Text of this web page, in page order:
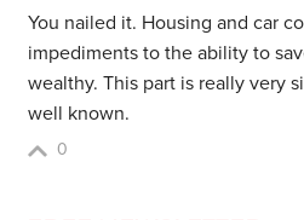
You nailed it. Housing and car
impediments to the ability to
wealthy. This part is really very
well known.
0